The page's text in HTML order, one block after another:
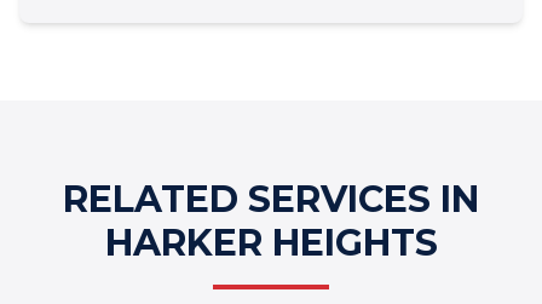
RELATED SERVICES IN
HARKER HEIGHTS